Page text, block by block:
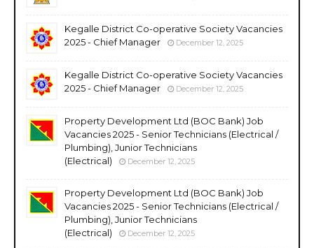
Kegalle District Co-operative Society Vacancies
2025 - Chief Manager
December 12, 2025
Kegalle District Co-operative Society Vacancies
2025 - Chief Manager
December 12, 2025
Property Development Ltd (BOC Bank) Job
Vacancies 2025 - Senior Technicians (Electrical /
Plumbing), Junior Technicians
(Electrical)
December 12, 2025
Property Development Ltd (BOC Bank) Job
Vacancies 2025 - Senior Technicians (Electrical /
Plumbing), Junior Technicians
(Electrical)
December 12, 2025